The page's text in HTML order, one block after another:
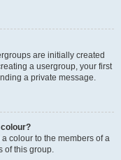
are initially created
a usergroup, your first
a private message.
colour to the members of a
of this group.